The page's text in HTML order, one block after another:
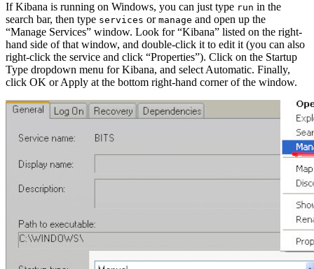
If Kibana is running on Windows, you can just type run in the
search bar, then type services or manage and open up the
“Manage Services” window. Look for “Kibana” listed on the right-
hand side of that window, and double-click it to edit it (you can also
right-click the service and click “Properties”). Click on the Startup
Type dropdown menu for Kibana, and select Automatic. Finally,
click OK or Apply at the bottom right-hand corner of the window.